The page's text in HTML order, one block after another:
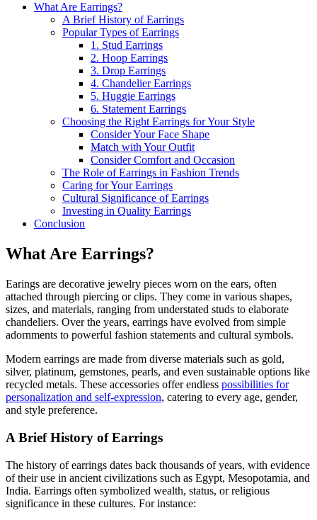
What Are Earrings?
A Brief History of Earrings
Popular Types of Earrings
1. Stud Earrings
2. Hoop Earrings
3. Drop Earrings
4. Chandelier Earrings
5. Huggie Earrings
6. Statement Earrings
Choosing the Right Earrings for Your Style
Consider Your Face Shape
Match with Your Outfit
Consider Comfort and Occasion
The Role of Earrings in Fashion Trends
Caring for Your Earrings
Cultural Significance of Earrings
Investing in Quality Earrings
Conclusion
What Are Earrings?
Earings are decorative jewelry pieces worn on the ears, often
attached through piercing or clips. They come in various shapes,
sizes, and materials, ranging from understated studs to elaborate
chandeliers. Over the years, earrings have evolved from simple
adornments to powerful fashion statements and cultural symbols.
Modern earrings are made from diverse materials such as gold,
silver, platinum, gemstones, pearls, and even sustainable options like
recycled metals. These accessories offer endless possibilities for
personalization and self-expression, catering to every age, gender,
and style preference.
A Brief History of Earrings
The history of earrings dates back thousands of years, with evidence
of their use in ancient civilizations such as Egypt, Mesopotamia, and
India. Earrings often symbolized wealth, status, or religious
significance in these cultures. For instance: